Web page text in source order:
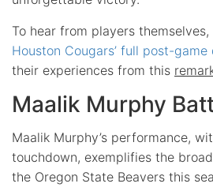
To hear from players
Houston Cougars’ full post-game
their experiences from this
Maalik Murphy
Maalik Murphy’s performance,
touchdown, exemplifies the
the Oregon State Beavers this